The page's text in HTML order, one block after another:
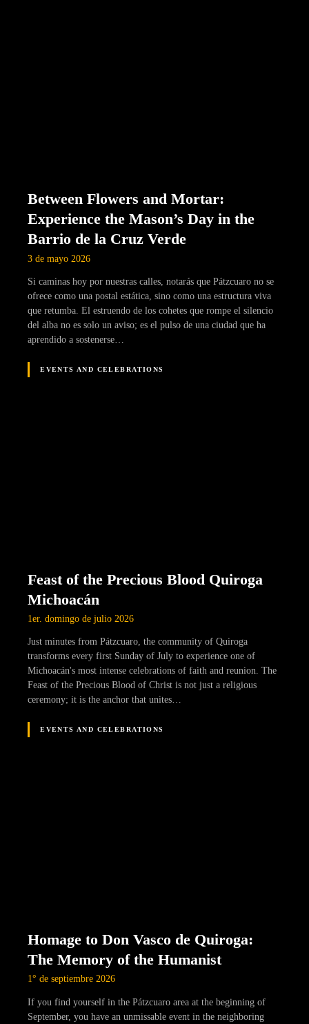
Between Flowers and Mortar:
Experience the Mason’s Day in the
Barrio de la Cruz Verde
3 de mayo 2026
Si caminas hoy por nuestras calles, notarás que Pátzcuaro no se
ofrece como una postal estática, sino como una estructura viva
que retumba. El estruendo de los cohetes que rompe el silencio
del alba no es solo un aviso; es el pulso de una ciudad que ha
aprendido a sostenerse…
EVENTS AND CELEBRATIONS
Feast of the Precious Blood Quiroga
Michoacán
1er. domingo de julio 2026
Just minutes from Pátzcuaro, the community of Quiroga
transforms every first Sunday of July to experience one of
Michoacán's most intense celebrations of faith and reunion. The
Feast of the Precious Blood of Christ is not just a religious
ceremony; it is the anchor that unites…
EVENTS AND CELEBRATIONS
Homage to Don Vasco de Quiroga:
The Memory of the Humanist
1° de septiembre 2026
If you find yourself in the Pátzcuaro area at the beginning of
September, you have an unmissable event in the neighboring